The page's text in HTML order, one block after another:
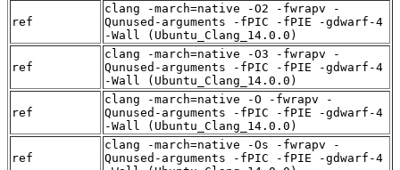
ref
clang -march=native -O2 -fwrapv -
Qunused-arguments -fPIC -fPIE -gdwarf-4
-Wall (Ubuntu_Clang_14.0.0)
ref
clang -march=native -O3 -fwrapv -
Qunused-arguments -fPIC -fPIE -gdwarf-4
-Wall (Ubuntu_Clang_14.0.0)
ref
clang -march=native -O -fwrapv -
Qunused-arguments -fPIC -fPIE -gdwarf-4
-Wall (Ubuntu_Clang_14.0.0)
ref
clang -march=native -Os -fwrapv -
Qunused-arguments -fPIC -fPIE -gdwarf-4